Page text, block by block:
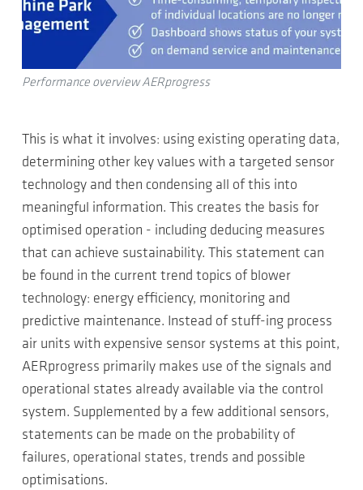
Performance overview AERprogress
This is what it involves: using existing operating data,
determining other key values with a targeted sensor
technology and then condensing all of this into
meaningful information. This creates the basis for
optimised operation - including deducing measures
that can achieve sustainability. This statement can
be found in the current trend topics of blower
technology: energy efficiency, monitoring and
predictive maintenance. Instead of stuff-ing process
air units with expensive sensor systems at this point,
AERprogress primarily makes use of the signals and
operational states already available via the control
system. Supplemented by a few additional sensors,
statements can be made on the probability of
failures, operational states, trends and possible
optimisations.